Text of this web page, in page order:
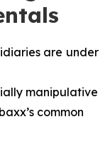
are under
manipulative
common